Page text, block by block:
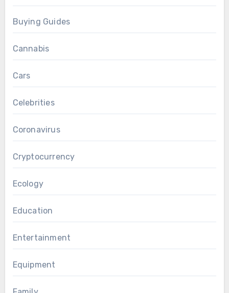
Buying Guides
Cannabis
Cars
Celebrities
Coronavirus
Cryptocurrency
Ecology
Education
Entertainment
Equipment